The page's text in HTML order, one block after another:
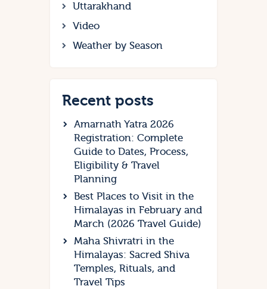
Uttarakhand
Video
Weather by Season
Recent posts
Amarnath Yatra 2026
Registration: Complete
Guide to Dates, Process,
Eligibility & Travel
Planning
Best Places to Visit in the
Himalayas in February and
March (2026 Travel Guide)
Maha Shivratri in the
Himalayas: Sacred Shiva
Temples, Rituals, and
Travel Tips